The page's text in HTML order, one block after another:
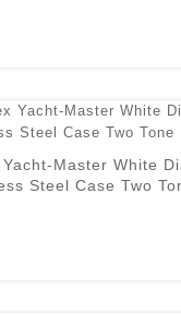
Master White
Steel Case Two